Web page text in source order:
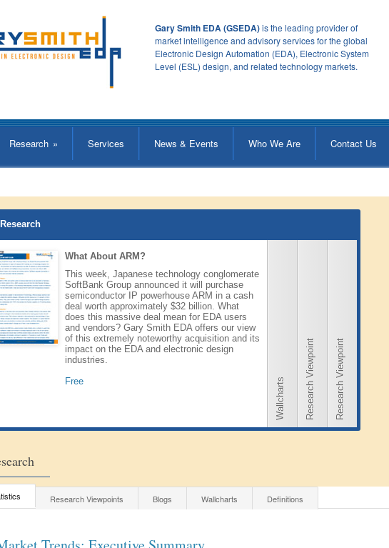
Gary Smith EDA (GSEDA)is the leading provider of
market intelligence and advisory services for the global
Electronic Design Automation (EDA), Electronic System
Level (ESL) design, and related technology markets.
Research » Services News & Events Who We Are Contact Us
What About ARM?
This week, Japanese technology conglomerate
SoftBank Group announced it will purchase
semiconductor IP powerhouse ARM in a cash
deal worth approximately $32 billion. What
does this massive deal mean for EDA users
and vendors? Gary Smith EDA offers our view
of this extremely noteworthy acquisition and its
impact on the EDA and electronic design
industries.
Free
Wallcharts Research Viewpoint Research Viewpoint
Research Viewpoints Blogs Wallcharts Definitions